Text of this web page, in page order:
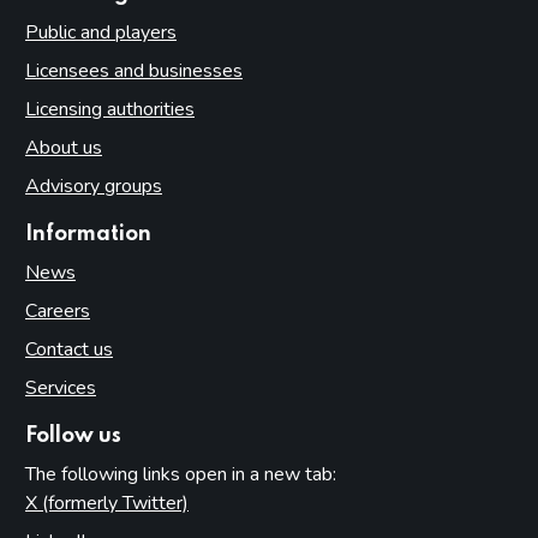
Public and players
Licensees and businesses
Licensing authorities
About us
Advisory groups
Information
News
Careers
Contact us
Services
Follow us
The following links open in a new tab:
X (formerly Twitter)